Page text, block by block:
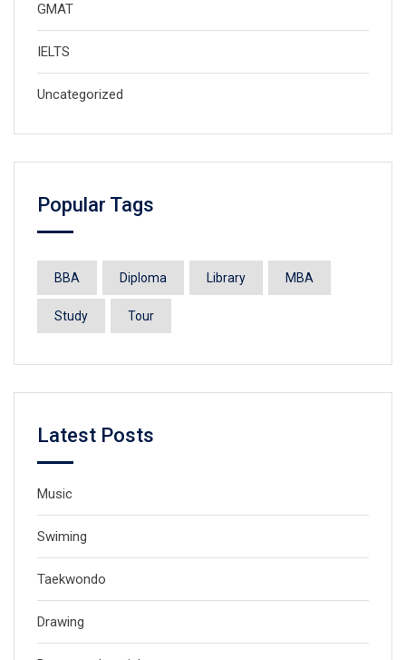
GMAT
IELTS
Uncategorized
Popular Tags
BBA Diploma Library MBA
Study Tour
Latest Posts
Music
Swiming
Taekwondo
Drawing